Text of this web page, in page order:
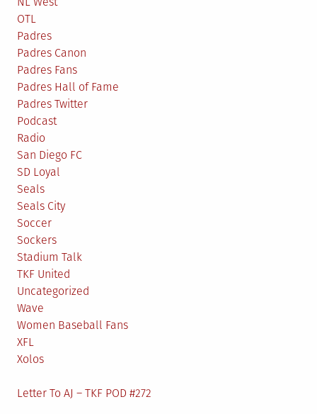
OTL
Padres
Padres Canon
Padres Fans
Padres Hall of Fame
Padres Twitter
Podcast
Radio
San Diego FC
SD Loyal
Seals
Seals City
Soccer
Sockers
Stadium Talk
TKF United
Uncategorized
Wave
Women Baseball Fans
XFL
Xolos
Letter To AJ – TKF POD #272